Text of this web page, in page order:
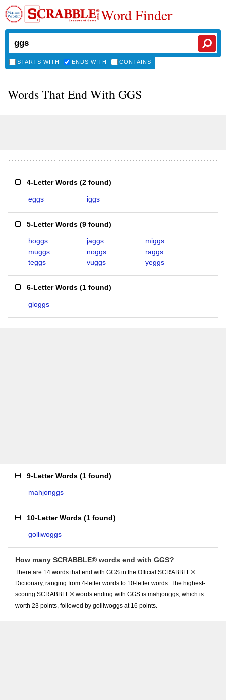
Word Finder
STARTS WITH ENDS WITH CONTAINS
Words That End With GGS
4-Letter Words (2 found)
eggs iggs
5-Letter Words (9 found)
hoggs jaggs
miggs
muggs
noggs
raggs
teggs
vuggs yeggs
6-Letter Words (1 found)
gloggs
9-Letter Words (1 found)
mahjonggs
10-Letter Words (1 found)
golliwoggs
How many SCRABBLE® words end with GGS?
There are 14 words that end with GGS in the Official SCRABBLE®
Dictionary, ranging from 4-letter words to 10-letter words. The highest-
scoring SCRABBLE® words ending with GGS is mahjonggs, which is
worth 23 points, followed by golliwoggs at 16 points.